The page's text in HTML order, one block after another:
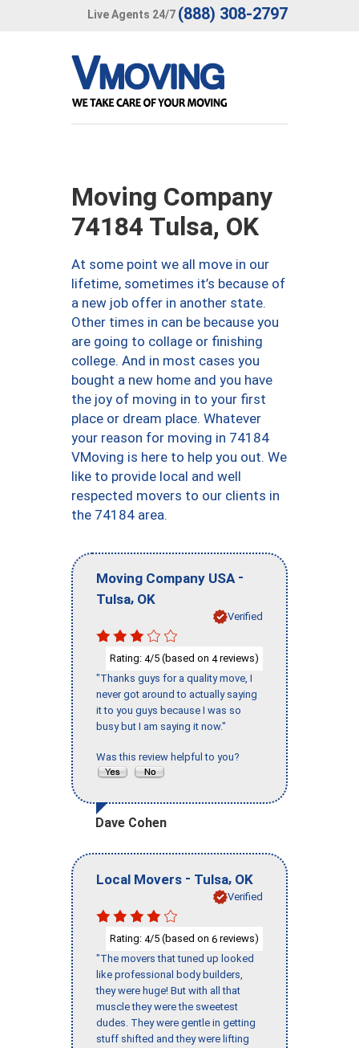
Live Agents 24/7 (888) 308-2797
Moving Company
74184 Tulsa, OK
At some point we all move in our
lifetime, sometimes it’s because of
a new job offer in another state.
Other times in can be because you
are going to collage or finishing
college. And in most cases you
bought a new home and you have
the joy of moving in to your first
place or dream place. Whatever
your reason for moving in 74184
VMoving is here to help you out. We
like to provide local and well
respected movers to our clients in
the 74184 area.
Moving Company USA -
Tulsa, OK
Verified
Rating: 4/5 (based on 4reviews)
"Thanks guys for a quality move, I
never got around to actually saying
it to you guys because I was so
busy but I am saying it now."
Was this review helpful to you?
Dave Cohen
Local Movers - Tulsa, OK
Verified
Rating: 4/5 (based on 6 reviews)
"The movers that tuned up looked
like professional body builders,
they were huge! But with all that
muscle they were the sweetest
dudes. They were gentle in getting
stuff shifted and they were lifting